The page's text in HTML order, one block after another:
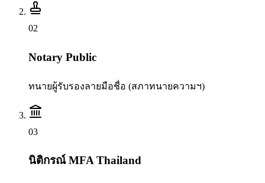
02
Notary Public
ทนายผู้รับรองลายมือชื่อ (สภาทนายความฯ)
03
นิติกรณ์ MFA Thailand